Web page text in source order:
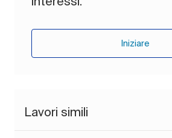
Iniziare
Lavori simili